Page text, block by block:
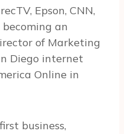
Epson, CNN,
becoming an
of Marketing
Diego internet
Online in
business,